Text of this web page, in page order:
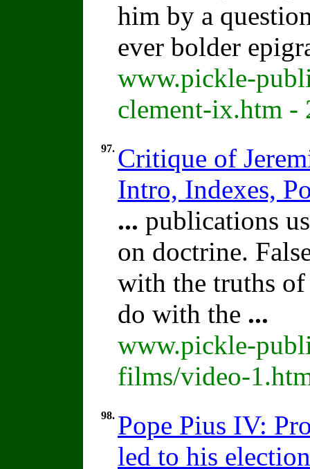
him by a
ever bolder
www.pickle-
clement-ix.htm -
97. Critique of
Intro, Indexes,
... publications
on doctrine.
with the truths
do with the ...
www.pickle-
films/video-
98. Pope Pius IV:
led to his